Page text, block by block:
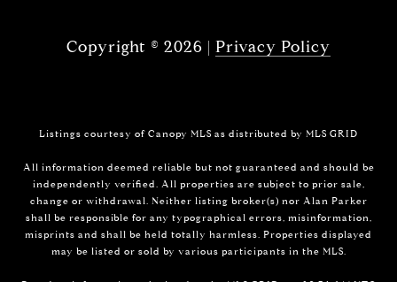
Copyright © 2026 | Privacy Policy
Listings courtesy of Canopy MLS as distributed by MLS GRID
All information deemed reliable but not guaranteed and should be
independently verified. All properties are subject to prior sale,
change or withdrawal. Neither listing broker(s) nor Alan Parker
shall be responsible for any typographical errors, misinformation,
misprints and shall be held totally harmless. Properties displayed
may be listed or sold by various participants in the MLS.